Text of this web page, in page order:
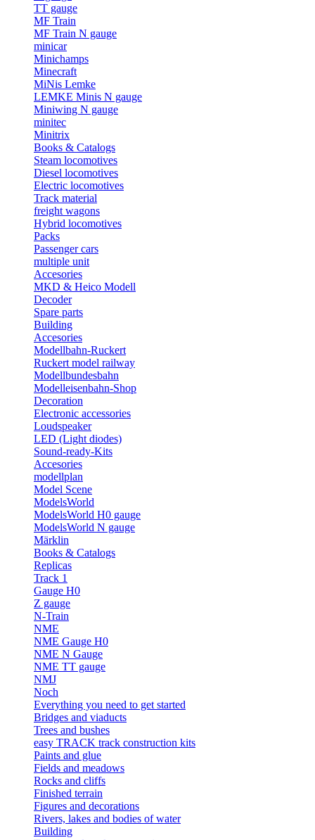
TT gauge
MF Train
MF Train N gauge
minicar
Minichamps
Minecraft
MiNis Lemke
LEMKE Minis N gauge
Miniwing N gauge
minitec
Minitrix
Books & Catalogs
Steam locomotives
Diesel locomotives
Electric locomotives
Track material
freight wagons
Hybrid locomotives
Packs
Passenger cars
multiple unit
Accesories
MKD & Heico Modell
Decoder
Spare parts
Building
Accesories
Modellbahn-Ruckert
Ruckert model railway
Modellbundesbahn
Modelleisenbahn-Shop
Decoration
Electronic accessories
Loudspeaker
LED (Light diodes)
Sound-ready-Kits
Accesories
modellplan
Model Scene
ModelsWorld
ModelsWorld H0 gauge
ModelsWorld N gauge
Märklin
Books & Catalogs
Replicas
Track 1
Gauge H0
Z gauge
N-Train
NME
NME Gauge H0
NME N Gauge
NME TT gauge
NMJ
Noch
Everything you need to get started
Bridges and viaducts
Trees and bushes
easy TRACK track construction kits
Paints and glue
Fields and meadows
Rocks and cliffs
Finished terrain
Figures and decorations
Rivers, lakes and bodies of water
Building